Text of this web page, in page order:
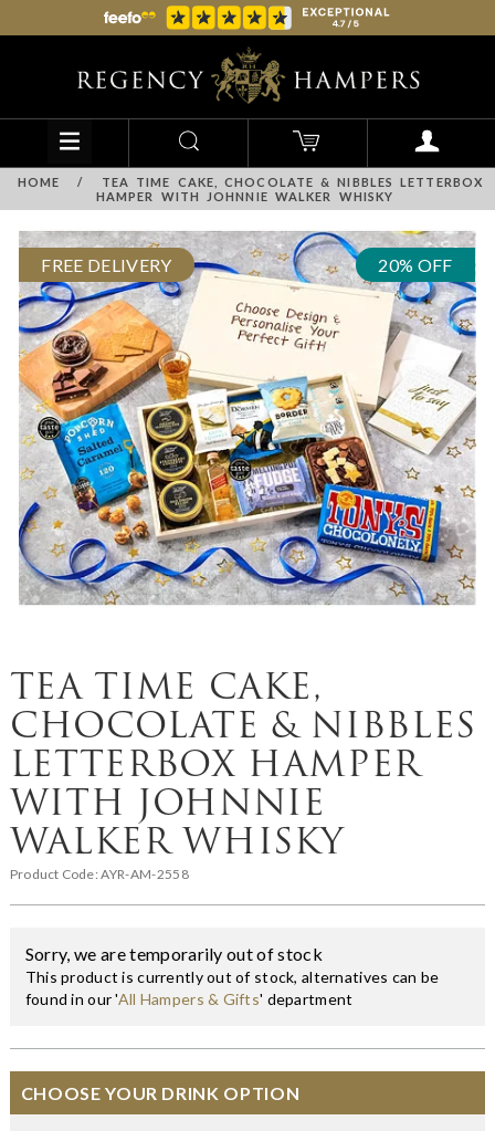
HOME /
TEA TIME CAKE, CHOCOLATE & NIBBLES LETTERBOX
HAMPER WITH JOHNNIE WALKER WHISKY
FREE DELIVERY 20% OFF
TEA TIME CAKE,
CHOCOLATE & NIBBLES
LETTERBOX HAMPER
WITH JOHNNIE
WALKER WHISKY
Product Code:AYR-AM-2558
Sorry, we are temporarily out of stock
This product is currently out of stock, alternatives can be
found in our 'All Hampers & Gifts' department
CHOOSE YOUR DRINK OPTION